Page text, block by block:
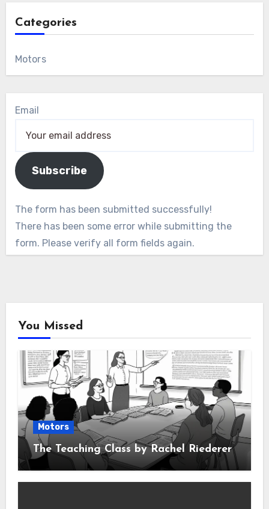
Categories
Motors
Email
Subscribe
The form has been submitted successfully!
There has been some error while submitting the
form. Please verify all form fields again.
You Missed
Motors
The Teaching Class by Rachel Riederer